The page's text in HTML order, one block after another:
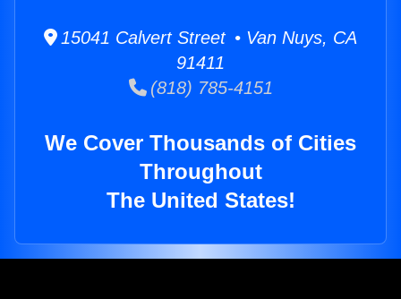
15041 Calvert Street • Van Nuys, CA
91411
(818) 785-4151
We Cover Thousands of Cities
Throughout
The United States!